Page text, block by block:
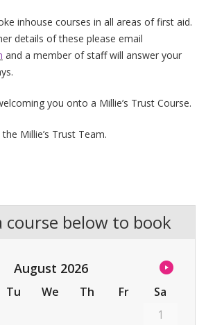
inhouse courses in all areas of first aid.
details of these please email
and a member of staff will answer your
you onto a Millie’s Trust Course.
Millie’s Trust Team.
course below to book
August 2026
Tu We Th Fr
Sa
1